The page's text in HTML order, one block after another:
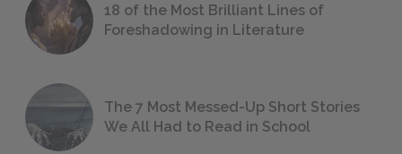
18 of the Most Brilliant Lines of
Foreshadowing in Literature
The 7 Most Messed-Up Short Stories
We All Had to Read in School